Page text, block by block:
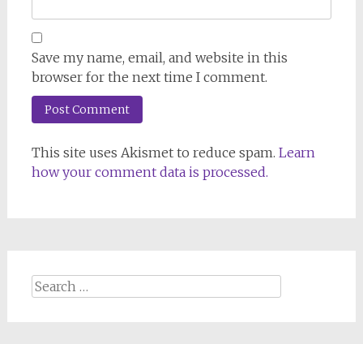
Save my name, email, and website in this
browser for the next time I comment.
This site uses Akismet to reduce spam. Learn
how your comment data is processed.
Search